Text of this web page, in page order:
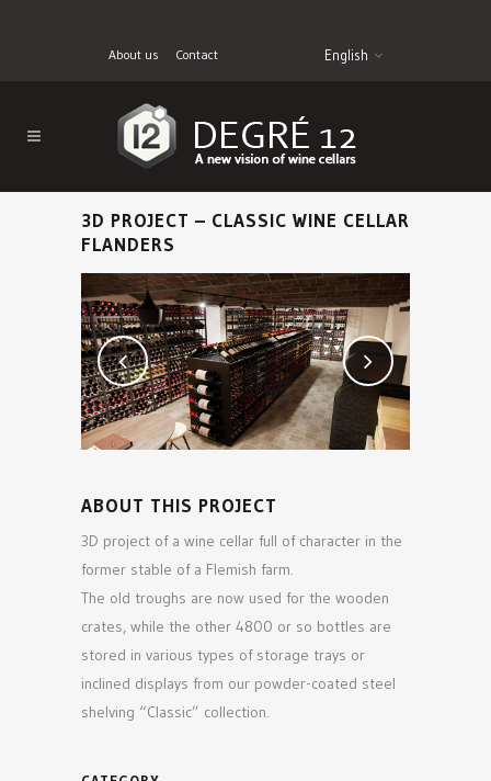
About us Contact English
3D PROJECT – CLASSIC WINE CELLAR
FLANDERS
ABOUT THIS PROJECT
3D project of a wine cellar full of character in the
former stable of a Flemish farm.
The old troughs are now used for the wooden
crates, while the other 4800 or so bottles are
stored in various types of storage trays or
inclined displays from our powder-coated steel
shelving “Classic” collection.